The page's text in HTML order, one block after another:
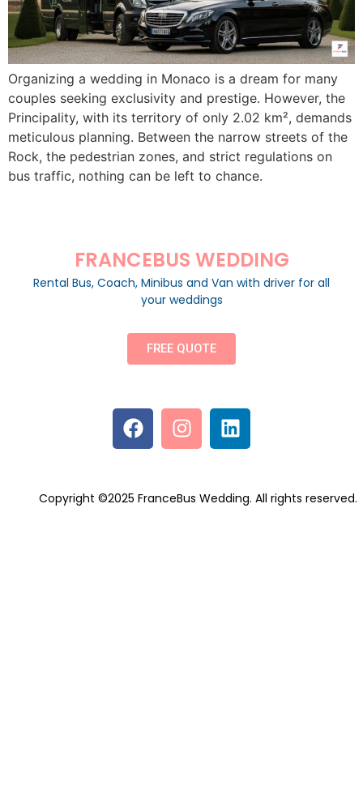
Organizing a wedding in Monaco is a dream for many
couples seeking exclusivity and prestige. However, the
Principality, with its territory of only 2.02 km², demands
meticulous planning. Between the narrow streets of the
Rock, the pedestrian zones, and strict regulations on
bus traffic, nothing can be left to chance.
FRANCEBUS WEDDING
Rental Bus, Coach, Minibus and Van with driver for all
your weddings
FREE QUOTE
Copyright ©2025 FranceBus Wedding. All rights reserved.